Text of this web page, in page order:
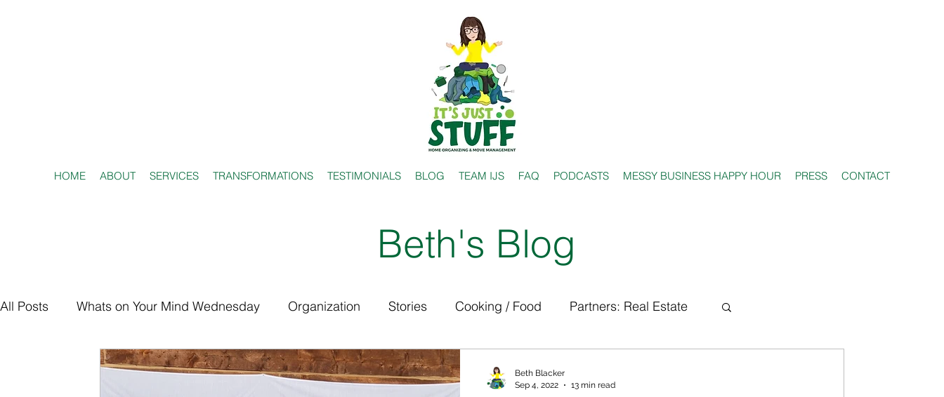
HOME ABOUT SERVICES TRANSFORMATIONS TESTIMONIALS BLOG TEAM IJS FAQ PODCASTS MESSY BUSINESS HAPPY HOUR PRESS CONTACT
Beth's Blog
All Posts Whats on Your Mind Wednesday Organization Stories Cooking / Food Partners: Real Estate
Partners: Senior Care Partners: Health and Wellness Partners: Organization
Beth Blacker
Sep 4, 2022
13 min read